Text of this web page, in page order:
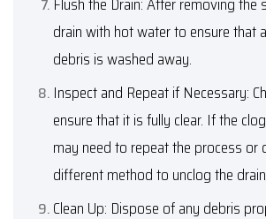
drain with hot water to ensure that
debris is washed away.
Inspect and Repeat if Necessary:
ensure that it is fully clear. If the
may need to repeat the process or
different method to unclog the
Clean Up: Dispose of any debris